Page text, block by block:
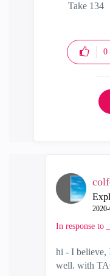
Take 134
0
In response to
hi - I believe,
well. with